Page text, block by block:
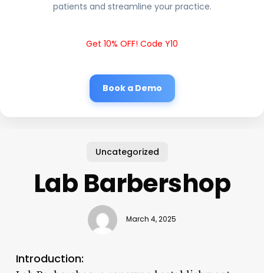
patients and streamline your practice.
Get 10% OFF! Code Y10
Book a Demo
Uncategorized
Lab Barbershop
March 4, 2025
Introduction: